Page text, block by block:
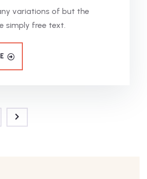
variations of but the
simply free text.